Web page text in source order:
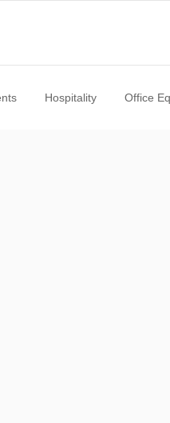
Hospitality Office